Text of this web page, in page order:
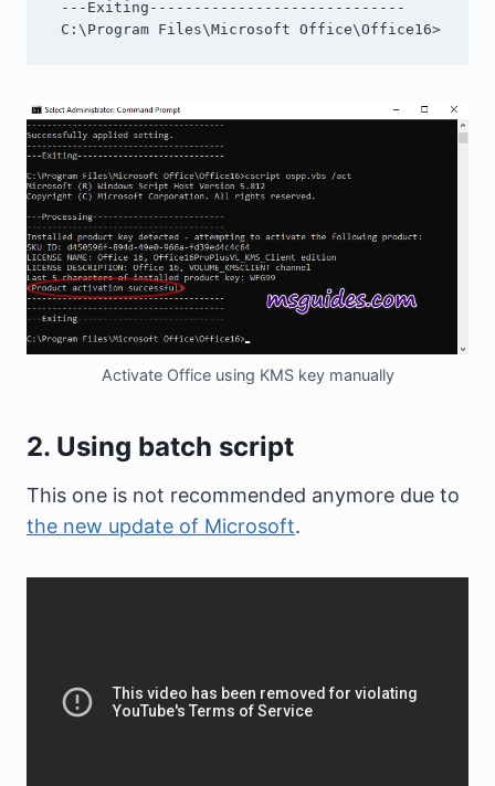
C:\Program Files\Microsoft Office\Office16>
Activate Office using KMS key manually
2. Using batch script
This one is not recommended anymore due to
the new update of Microsoft.